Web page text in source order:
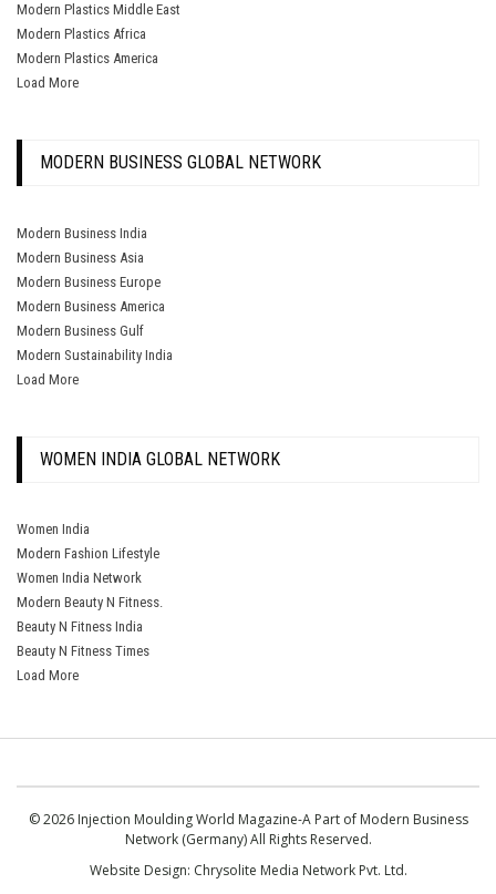
Modern Plastics Middle East
Modern Plastics Africa
Modern Plastics America
Load More
MODERN BUSINESS GLOBAL NETWORK
Modern Business India
Modern Business Asia
Modern Business Europe
Modern Business America
Modern Business Gulf
Modern Sustainability India
Load More
WOMEN INDIA GLOBAL NETWORK
Women India
Modern Fashion Lifestyle
Women India Network
Modern Beauty N Fitness.
Beauty N Fitness India
Beauty N Fitness Times
Load More
© 2026 Injection Moulding World Magazine-A Part of Modern Business
Network (Germany) All Rights Reserved.
Website Design: Chrysolite Media Network Pvt. Ltd.